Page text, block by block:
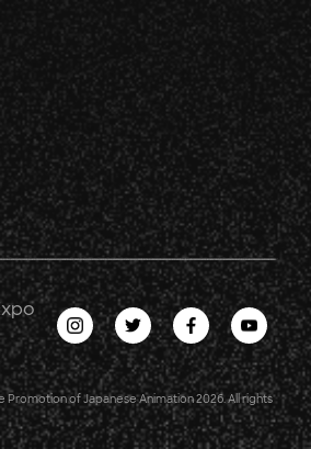
of Japanese Animation 2026. All rights